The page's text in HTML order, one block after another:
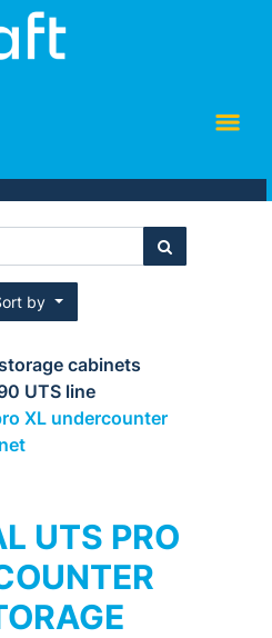
by
cabinets
UTS line
XL undercounter
UTS PRO